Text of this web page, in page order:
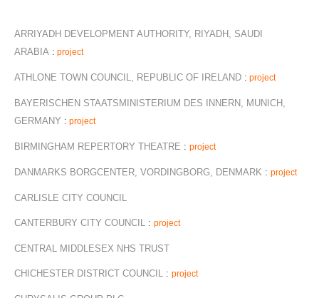
ARRIYADH DEVELOPMENT AUTHORITY, RIYADH, SAUDI
ARABIA : project
ATHLONE TOWN COUNCIL, REPUBLIC OF IRELAND : project
BAYERISCHEN STAATSMINISTERIUM DES INNERN, MUNICH,
GERMANY : project
BIRMINGHAM REPERTORY THEATRE : project
DANMARKS BORGCENTER, VORDINGBORG, DENMARK : project
CARLISLE CITY COUNCIL
CANTERBURY CITY COUNCIL : project
CENTRAL MIDDLESEX NHS TRUST
CHICHESTER DISTRICT COUNCIL : project